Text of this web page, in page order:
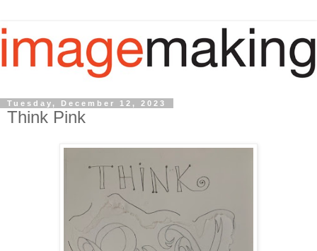
Tuesday, December 12, 2023
Think Pink